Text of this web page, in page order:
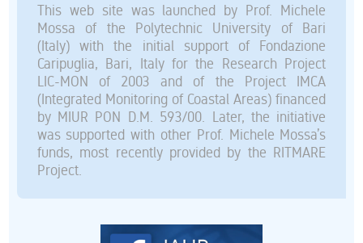
This web site was launched by Prof. Michele
Mossa of the Polytechnic University of Bari
(Italy) with the initial support of Fondazione
Caripuglia, Bari, Italy for the Research Project
LIC-MON of 2003 and of the Project IMCA
(Integrated Monitoring of Coastal Areas) financed
by MIUR PON D.M. 593/00. Later, the initiative
was supported with other Prof. Michele Mossa’s
funds, most recently provided by the RITMARE
Project.